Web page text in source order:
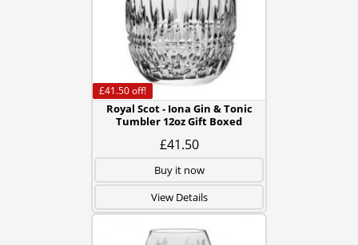
Royal Scot - Iona Gin & Tonic
Tumbler 12oz Gift Boxed
£41.50
£41.50off!
Buy it now
View Details